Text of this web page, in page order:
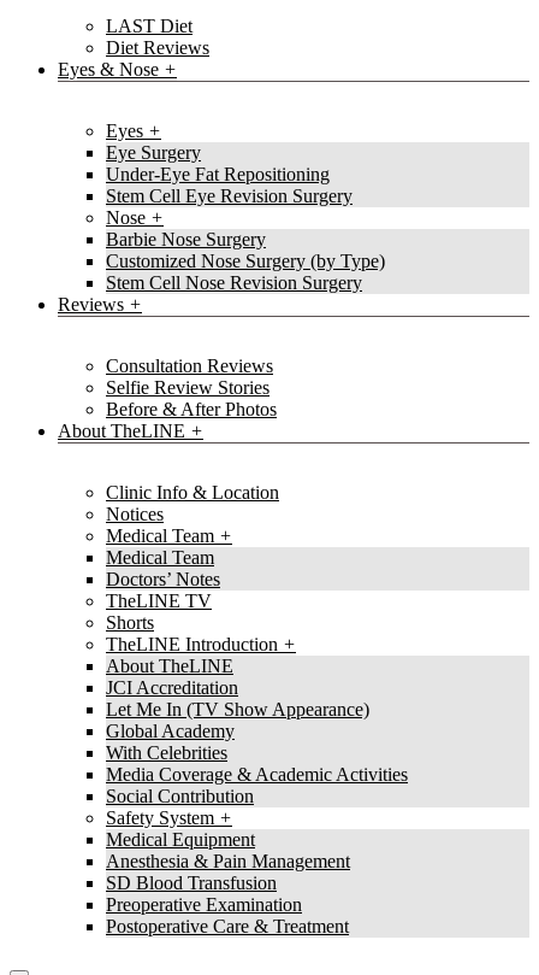
LAST Diet
Diet Reviews
Eyes & Nose
Eyes
Eye Surgery
Under-Eye Fat Repositioning
Stem Cell Eye Revision Surgery
Nose
Barbie Nose Surgery
Customized Nose Surgery (by Type)
Stem Cell Nose Revision Surgery
Reviews
Consultation Reviews
Selfie Review Stories
Before & After Photos
About TheLINE
Clinic Info & Location
Notices
Medical Team
Medical Team
Doctors’ Notes
TheLINE TV
Shorts
TheLINE Introduction
About TheLINE
JCI Accreditation
Let Me In (TV Show Appearance)
Global Academy
With Celebrities
Media Coverage & Academic Activities
Social Contribution
Safety System
Medical Equipment
Anesthesia & Pain Management
SD Blood Transfusion
Preoperative Examination
Postoperative Care & Treatment